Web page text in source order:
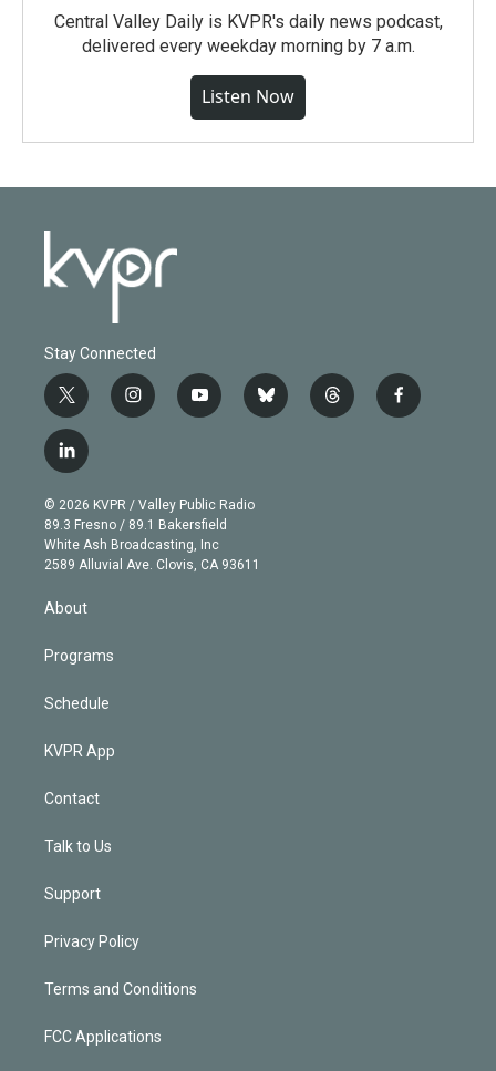
Central Valley Daily is KVPR's daily news podcast,
delivered every weekday morning by 7 a.m.
Listen Now
Stay Connected
t
w
i
t
e
r
i
n
g
r
a
m
y
o
b
e
b
l
t
h
f
a
l
i
n
k
e
d
© 2026 KVPR / Valley Public Radio
89.3 Fresno / 89.1 Bakersfield
White Ash Broadcasting, Inc
2589 Alluvial Ave. Clovis, CA 93611
About
Programs
Schedule
KVPR App
Contact
Talk to Us
Support
Privacy Policy
Terms and Conditions
FCC Applications